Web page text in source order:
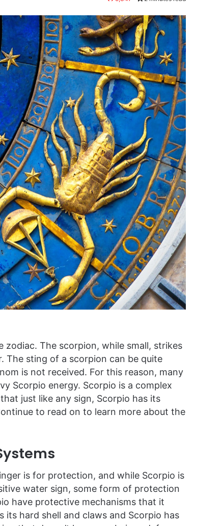
The scorpion, while small, strikes
The sting of a scorpion can be quite
is not received. For this reason, many
Scorpio energy. Scorpio is a complex
just like any sign, Scorpio has its
to read on to learn more about the
is for protection, and while Scorpio is
water sign, some form of protection
have protective mechanisms that it
its hard shell and claws and Scorpio has